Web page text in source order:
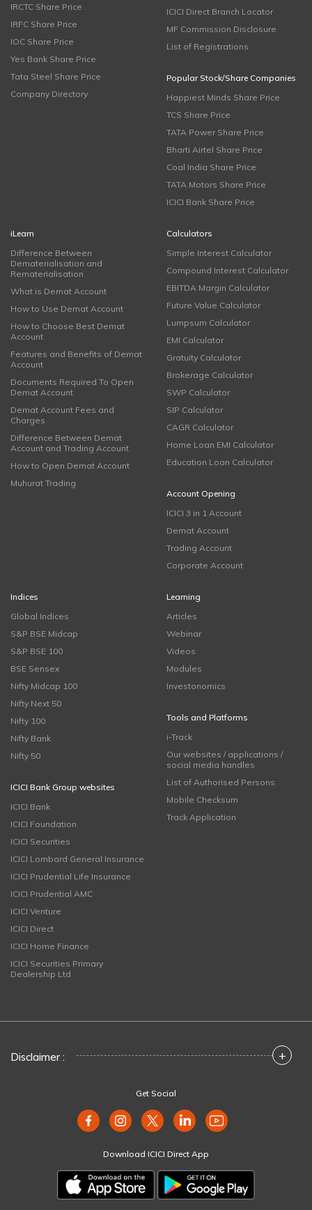
IRCTC Share Price
IRFC Share Price
IOC Share Price
Yes Bank Share Price
Tata Steel Share Price
Company Directory
ICICI Direct Branch Locator
MF Commission Disclosure
List of Registrations
Popular Stock/Share Companies
Happiest Minds Share Price
TCS Share Price
TATA Power Share Price
Bharti Airtel Share Price
Coal India Share Price
TATA Motors Share Price
ICICI Bank Share Price
iLearn
Difference Between
Dematerialisation and
Rematerialisation
What is Demat Account
How to Use Demat Account
How to Choose Best Demat
Account
Features and Benefits of Demat
Account
Documents Required To Open
Demat Account
Demat Account Fees and
Charges
Difference Between Demat
Account and Trading Account
How to Open Demat Account
Muhurat Trading
Calculators
Simple Interest Calculator
Compound Interest Calculator
EBITDA Margin Calculator
Future Value Calculator
Lumpsum Calculator
EMI Calculator
Gratuity Calculator
Brokerage Calculator
SWP Calculator
SIP Calculator
CAGR Calculator
Home Loan EMI Calculator
Education Loan Calculator
Account Opening
ICICI 3 in 1 Account
Demat Account
Trading Account
Corporate Account
Indices
Global Indices
S&P BSE Midcap
S&P BSE 100
BSE Sensex
Nifty Midcap 100
Nifty Next 50
Nifty 100
Nifty Bank
Nifty 50
ICICI Bank Group websites
ICICI Bank
ICICI Foundation
ICICI Securities
ICICI Lombard General Insurance
ICICI Prudential Life Insurance
ICICI Prudential AMC
ICICI Venture
ICICI Direct
ICICI Home Finance
ICICI Securities Primary
Dealership Ltd
Learning
Articles
Webinar
Videos
Modules
Investonomics
Tools and Platforms
i-Track
Our websites / applications /
social media handles
List of Authorised Persons
Mobile Checksum
Track Application
Disclaimer : +
Get Social
Download ICICI Direct App